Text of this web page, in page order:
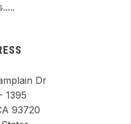
Dr
1395
93720